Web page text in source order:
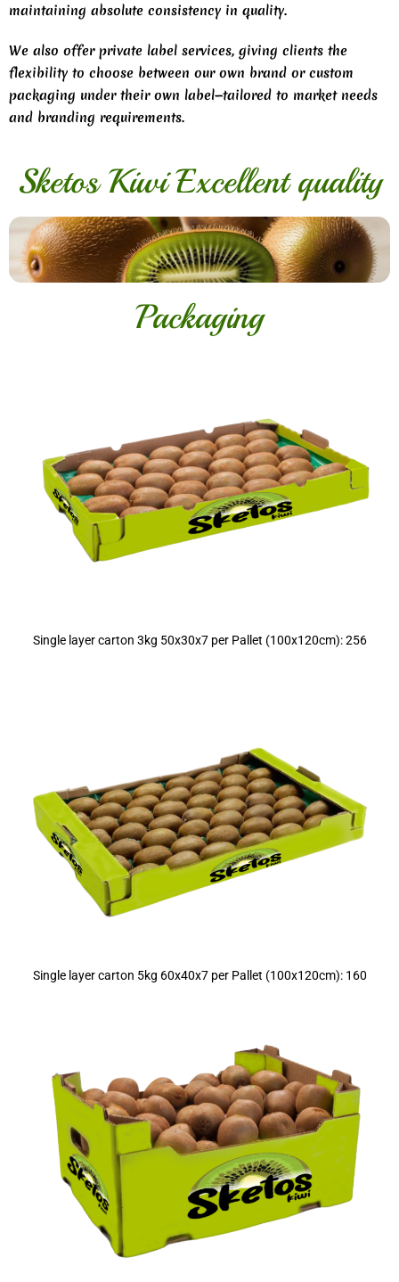
maintaining absolute consistency in quality.
We also offer private label services, giving clients the
flexibility to choose between our own brand or custom
packaging under their own label—tailored to market needs
and branding requirements.
Sketos Kiwi Excellent quality
Packaging
Single layer carton 3kg 50x30x7 per Pallet (100x120cm): 256
Single layer carton 5kg 60x40x7 per Pallet (100x120cm): 160